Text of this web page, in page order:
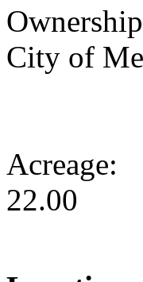
City of
Acreage:
22.00